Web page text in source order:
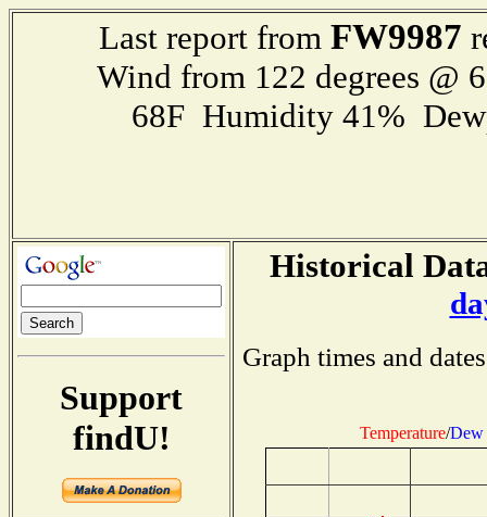
Last report from FW9987
Wind from 122 degrees @
68F Humidity 41%
Support
findU!
Historical
Graph times and
Temperature/Dew